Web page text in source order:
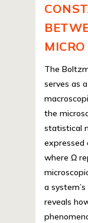
MICRO
The
serves as
the
statistical
expressed
where Ω
a
reveals